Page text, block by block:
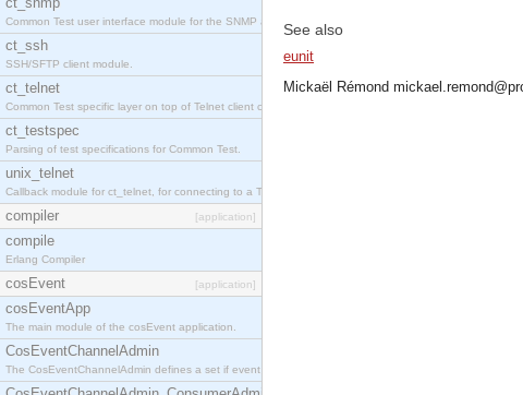
Common Test user interface module for the SNMP application.
ct_ssh
SSH/SFTP client module.
ct_telnet
Common Test specific layer on top of Telnet client ct_telnet_client.erl
ct_testspec
Parsing of test specifications for Common Test.
unix_telnet
Callback module for ct_telnet, for connecting to a Telnet server on a UNIX host.
compiler [application]
compile
Erlang Compiler
cosEvent [application]
cosEventApp
The main module of the cosEvent application.
CosEventChannelAdmin
The CosEventChannelAdmin defines a set if event service interfaces that enables decoupled
See also
eunit
Mickaël Rémond